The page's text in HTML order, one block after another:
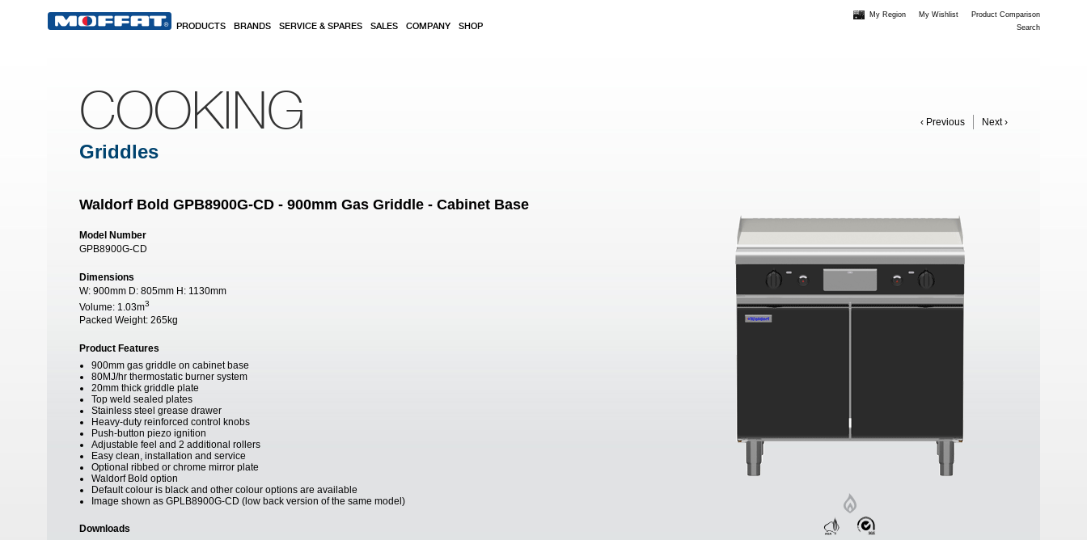
PRODUCTS BRANDS SERVICE & SPARES SALES COMPANY SHOP
My Region My Wishlist
Product Comparison
Search
‹ Previous Next ›
COOKING
Griddles
Waldorf Bold GPB8900G-CD - 900mm Gas Griddle - Cabinet Base
Model Number
GPB8900G-CD
Dimensions
W: 900mm D: 805mm H: 1130mm
Volume: 1.03m3
Packed Weight: 265kg
Product Features
900mm gas griddle on cabinet base
80MJ/hr thermostatic burner system
20mm thick griddle plate
Top weld sealed plates
Stainless steel grease drawer
Heavy-duty reinforced control knobs
Push-button piezo ignition
Adjustable feel and 2 additional rollers
Easy clean, installation and service
Optional ribbed or chrome mirror plate
Waldorf Bold option
Default colour is black and other colour options are available
Image shown as GPLB8900G-CD (low back version of the same model)
Downloads